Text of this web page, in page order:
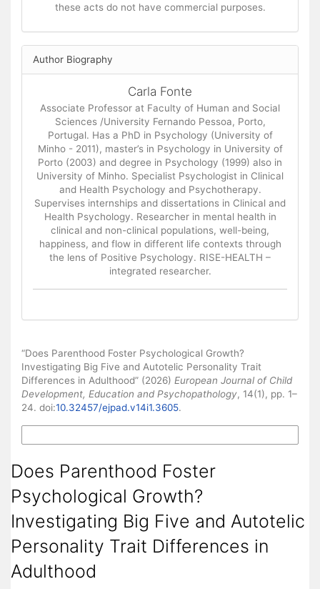
these acts do not have commercial purposes.
Author Biography
Carla Fonte
Associate Professor at Faculty of Human and Social
Sciences /University Fernando Pessoa, Porto,
Portugal. Has a PhD in Psychology (University of
Minho - 2011), master’s in Psychology in University of
Porto (2003) and degree in Psychology (1999) also in
University of Minho. Specialist Psychologist in Clinical
and Health Psychology and Psychotherapy.
Supervises internships and dissertations in Clinical and
Health Psychology. Researcher in mental health in
clinical and non-clinical populations, well-being,
happiness, and flow in different life contexts through
the lens of Positive Psychology. RISE-HEALTH –
integrated researcher.
“Does Parenthood Foster Psychological Growth?
Investigating Big Five and Autotelic Personality Trait
Differences in Adulthood” (2026) European Journal of Child
Development, Education and Psychopathology, 14(1), pp. 1–
24. doi:10.32457/ejpad.v14i1.3605.
Does Parenthood Foster
Psychological Growth?
Investigating Big Five and Autotelic
Personality Trait Differences in
Adulthood